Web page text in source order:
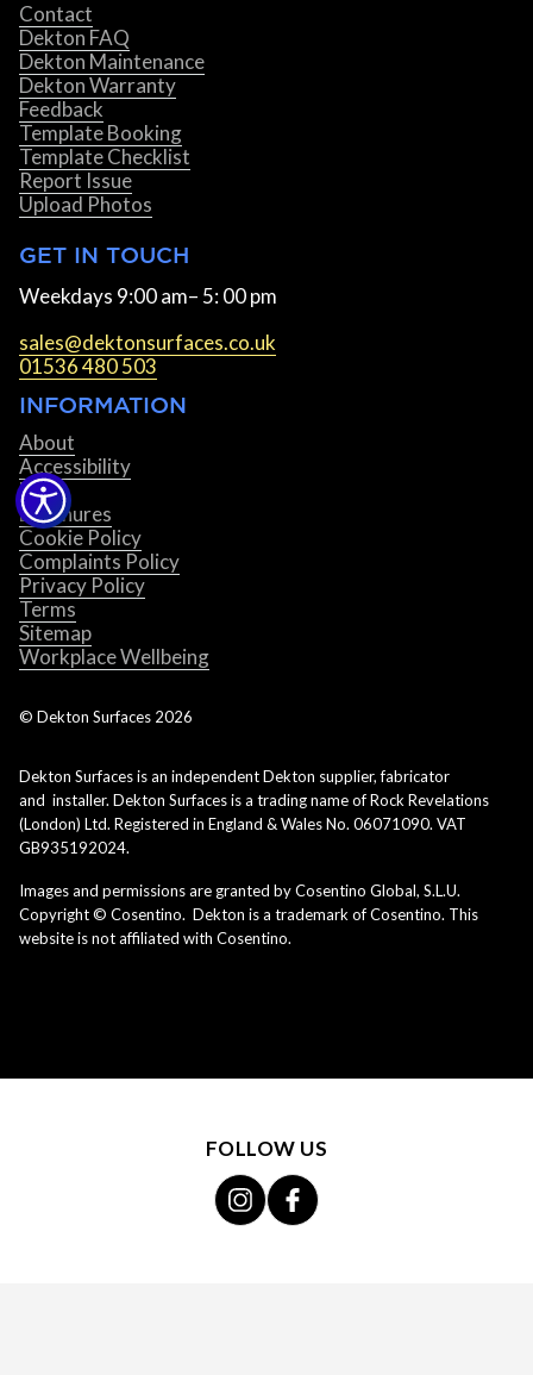
Contact
Dekton FAQ
Dekton Maintenance
Dekton Warranty
Feedback
Template Booking
Template Checklist
Report Issue
Upload Photos
GET IN TOUCH
Weekdays 9:00 am– 5: 00 pm
sales@dektonsurfaces.co.uk
01536 480 503
INFORMATION
About
Accessibility
Blog
Brochures
Cookie Policy
Complaints Policy
Privacy Policy
Terms
Sitemap
Workplace Wellbeing
© Dekton Surfaces 2026
Dekton Surfaces is an independent Dekton supplier, fabricator
and installer. Dekton Surfaces is a trading name of Rock Revelations
(London) Ltd. Registered in England & Wales No. 06071090. VAT
GB935192024.
Images and permissions are granted by Cosentino Global, S.L.U.
Copyright © Cosentino. Dekton is a trademark of Cosentino. This
website is not affiliated with Cosentino.
FOLLOW US